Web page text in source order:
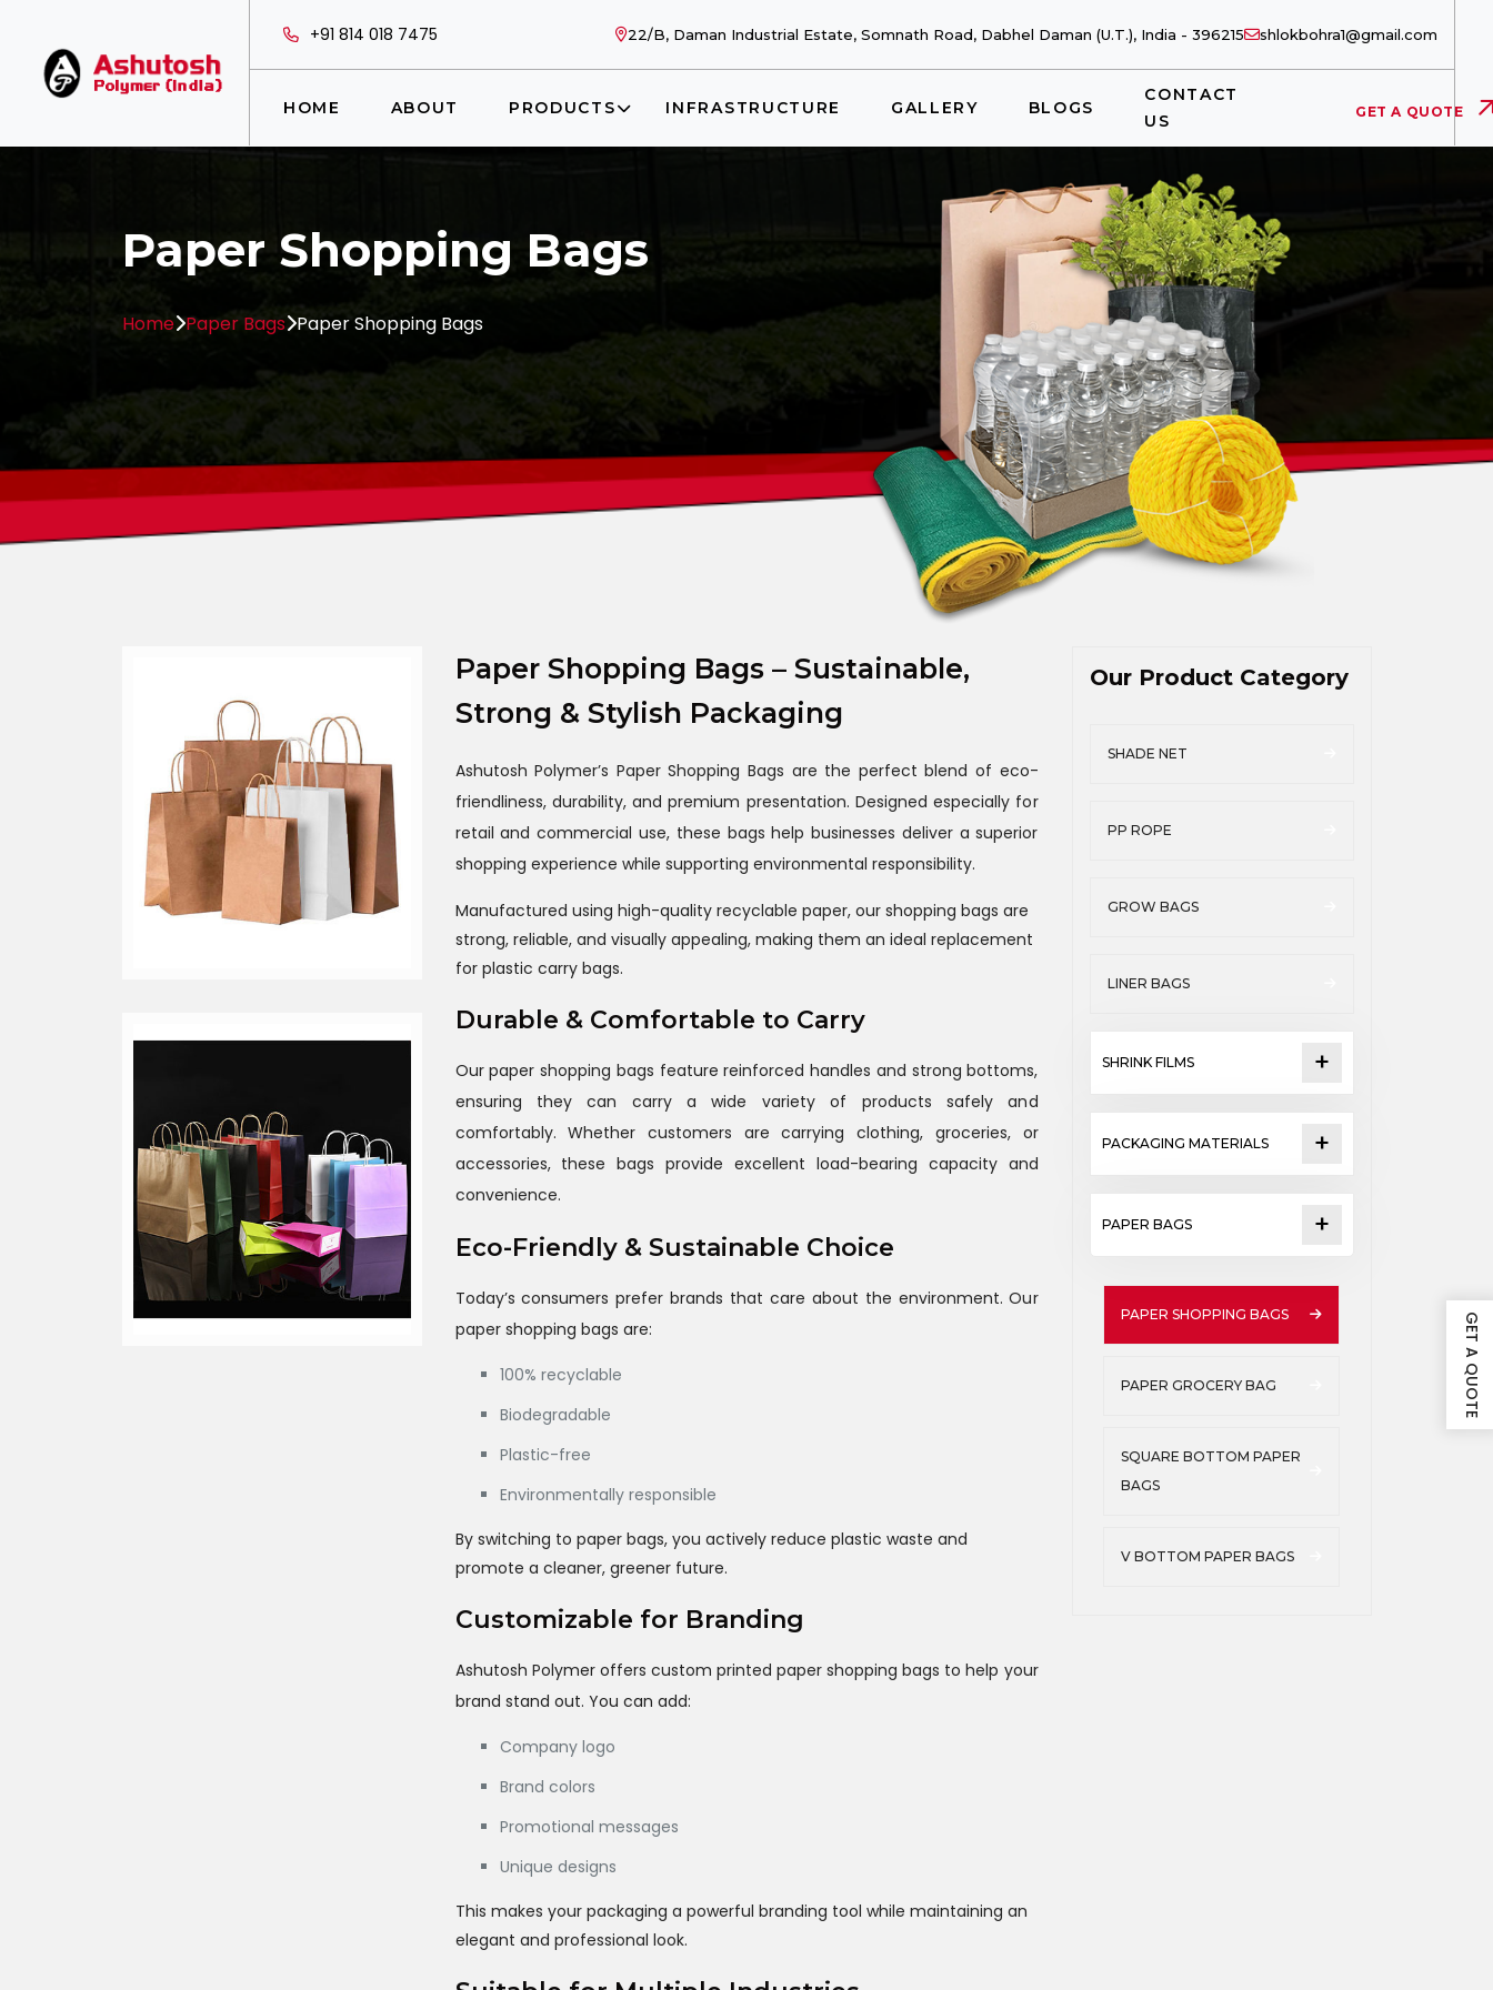
GET A QUOTE
+91 814 018 7475 22/B, Daman Industrial Estate, Somnath Road, Dabhel Daman (U.T.), India - 396215 shlokbohra1@gmail.com
HOME ABOUT PRODUCTS INFRASTRUCTURE GALLERY BLOGS
CONTACT
US
GET A QUOTE
Paper Shopping Bags
Home Paper Bags Paper Shopping Bags
Paper Shopping Bags – Sustainable,
Strong & Stylish Packaging
Ashutosh Polymer’s Paper Shopping Bags are the perfect blend of eco-
friendliness, durability, and premium presentation. Designed especially for
retail and commercial use, these bags help businesses deliver a superior
shopping experience while supporting environmental responsibility.
Manufactured using high-quality recyclable paper, our shopping bags are
strong, reliable, and visually appealing, making them an ideal replacement
for plastic carry bags.
Durable & Comfortable to Carry
Our paper shopping bags feature reinforced handles and strong bottoms,
ensuring they can carry a wide variety of products safely and
comfortably. Whether customers are carrying clothing, groceries, or
accessories, these bags provide excellent load-bearing capacity and
convenience.
Eco-Friendly & Sustainable Choice
Today’s consumers prefer brands that care about the environment. Our
paper shopping bags are:
100% recyclable
Biodegradable
Plastic-free
Environmentally responsible
By switching to paper bags, you actively reduce plastic waste and
promote a cleaner, greener future.
Customizable for Branding
Ashutosh Polymer offers custom printed paper shopping bags to help your
brand stand out. You can add:
Company logo
Brand colors
Promotional messages
Unique designs
This makes your packaging a powerful branding tool while maintaining an
elegant and professional look.
Our Product Category
SHADE NET
PP ROPE
GROW BAGS
LINER BAGS
SHRINK FILMS
PACKAGING MATERIALS
PAPER BAGS
PAPER SHOPPING BAGS
PAPER GROCERY BAG
SQUARE BOTTOM PAPER
BAGS
V BOTTOM PAPER BAGS